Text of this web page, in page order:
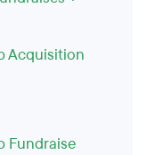
Acquisition
Fundraise